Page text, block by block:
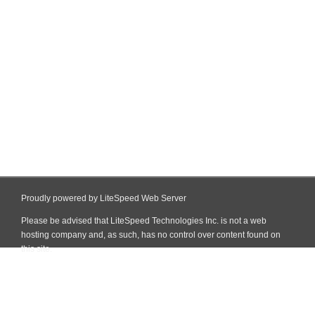
Proudly powered by LiteSpeed Web Server
Please be advised that LiteSpeed Technologies Inc. is not a web
hosting company and, as such, has no control over content found on
this site.